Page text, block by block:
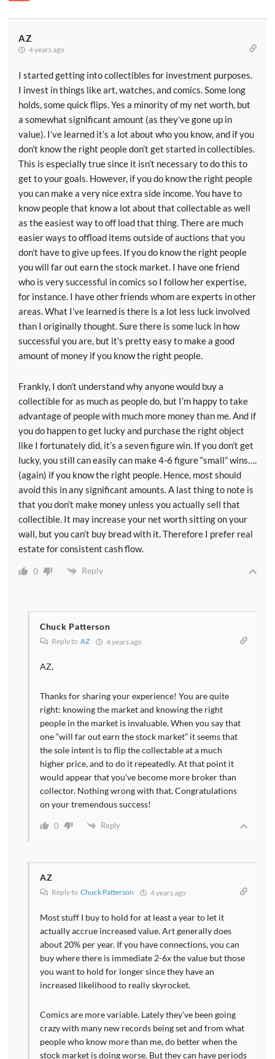
AZ
4 years ago
I started getting into collectibles for investment purposes.
I invest in things like art, watches, and comics. Some long
holds, some quick flips. Yes a minority of my net worth, but
a somewhat significant amount (as they’ve gone up in
value). I’ve learned it’s a lot about who you know, and if you
don’t know the right people don’t get started in collectibles.
This is especially true since it isn’t necessary to do this to
get to your goals. However, if you do know the right people
you can make a very nice extra side income. You have to
know people that know a lot about that collectable as well
as the easiest way to off load that thing. There are much
easier ways to offload items outside of auctions that you
don’t have to give up fees. If you do know the right people
you will far out earn the stock market. I have one friend
who is very successful in comics so I follow her expertise,
for instance. I have other friends whom are experts in other
areas. What I’ve learned is there is a lot less luck involved
than I originally thought. Sure there is some luck in how
successful you are, but it’s pretty easy to make a good
amount of money if you know the right people.
Frankly, I don’t understand why anyone would buy a
collectible for as much as people do, but I’m happy to take
advantage of people with much more money than me. And if
you do happen to get lucky and purchase the right object
like I fortunately did, it’s a seven figure win. If you don’t get
lucky, you still can easily can make 4-6 figure “small” wins….
(again) if you know the right people. Hence, most should
avoid this in any significant amounts. A last thing to note is
that you don’t make money unless you actually sell that
collectible. It may increase your net worth sitting on your
wall, but you can’t buy bread with it. Therefore I prefer real
estate for consistent cash flow.
0 Reply
Chuck Patterson
Reply to AZ 4 years ago
AZ,
Thanks for sharing your experience! You are quite
right: knowing the market and knowing the right
people in the market is invaluable. When you say that
one “will far out earn the stock market” it seems that
the sole intent is to flip the collectable at a much
higher price, and to do it repeatedly. At that point it
would appear that you’ve become more broker than
collector. Nothing wrong with that. Congratulations
on your tremendous success!
0 Reply
AZ
Reply to Chuck Patterson 4 years ago
Most stuff I buy to hold for at least a year to let it
actually accrue increased value. Art generally does
about 20% per year. If you have connections, you can
buy where there is immediate 2-6x the value but those
you want to hold for longer since they have an
increased likelihood to really skyrocket.
Comics are more variable. Lately they’ve been going
crazy with many new records being set and from what
people who know more than me, do better when the
stock market is doing worse. But they can have periods